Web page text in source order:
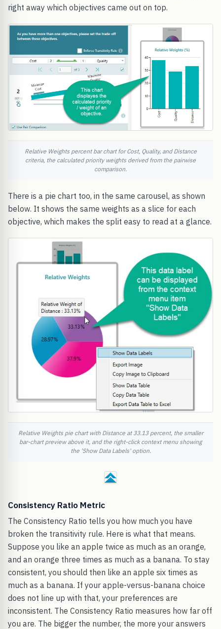
right away which objectives came out on top.
Relative Weights percent bar chart for Cost, Quality, and Distance
criteria, the calculated priority weights derived from the pairwise
comparison.
There is a pie chart too, in the same carousel, as shown
below. It shows the same weights as a slice for each
objective, which makes the split easy to read at a glance.
Relative Weights pie chart with Distance at 33.13 percent, the smaller
bar-chart preview above it, and the right-click context menu showing
the 'Show Data Labels' option.
Consistency Ratio Metric
The Consistency Ratio tells you how much you have
broken the transitivity rule. Here is what that means.
Suppose you like an apple twice as much as an orange,
and an orange three times as much as a banana. To stay
consistent, you should then like an apple six times as
much as a banana. If your apple-versus-banana choice
does not line up with that, your preferences are
inconsistent. The Consistency Ratio measures how far off
you are. The bigger the number, the more your answers